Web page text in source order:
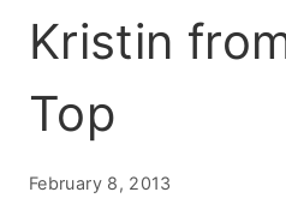
Kristin
Top
February 8, 2013